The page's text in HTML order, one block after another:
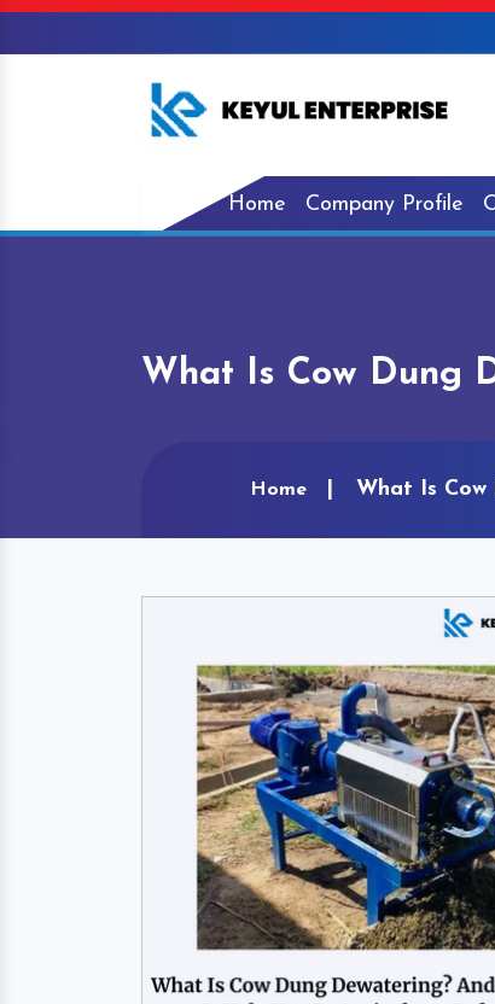
Home Company Profile
What Is Cow Dung
Home What Is